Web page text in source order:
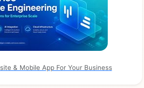
& Mobile App For Your Business